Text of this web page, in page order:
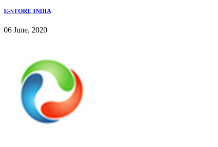
E-STORE INDIA
06 June, 2020